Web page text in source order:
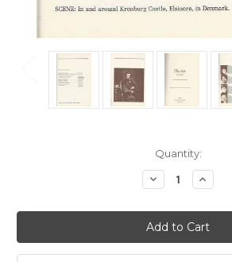
Quantity:
Decrease
Quantity
Hamlet
-
4
-
4